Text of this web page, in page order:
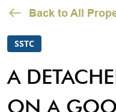
Back to All
SSTC
A
ON A